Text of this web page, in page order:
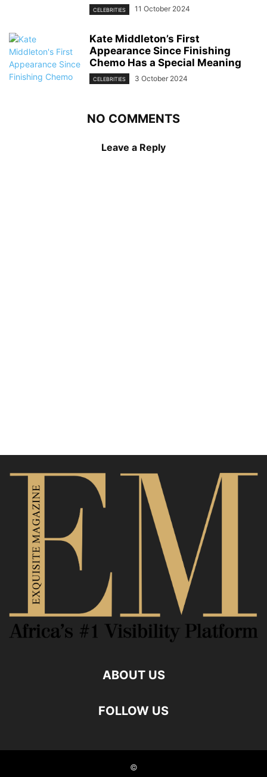
CELEBRITIES 11 October 2024
Kate Middleton’s First
Appearance Since Finishing
Chemo Has a Special Meaning
CELEBRITIES 3 October 2024
NO COMMENTS
Leave a Reply
ABOUT US
FOLLOW US
©